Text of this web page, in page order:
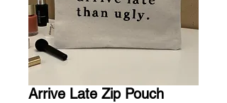
Arrive Late Zip Pouch